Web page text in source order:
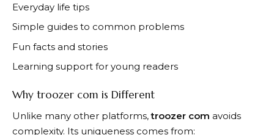
Everyday life tips
Simple guides to common problems
Fun facts and stories
Learning support for young readers
Why troozer com is Different
Unlike many other platforms,troozer com avoids
complexity. Its uniqueness comes from: